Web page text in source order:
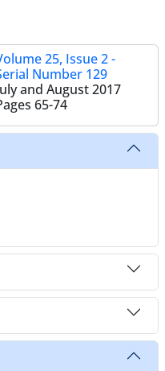
25, Issue 2 -
Number 129
and August 2017
65-74